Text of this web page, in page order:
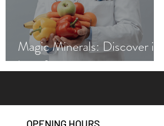
Magic Minerals: Discover its
benefits